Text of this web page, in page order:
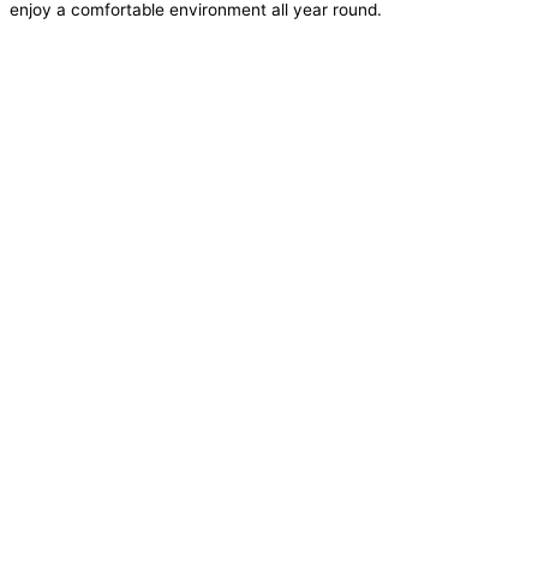
enjoy a comfortable environment all year round.